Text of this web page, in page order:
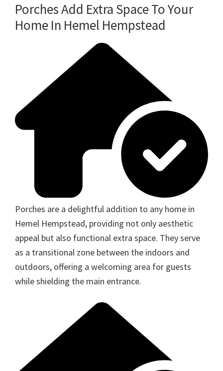
Porches Add Extra Space To Your
Home In Hemel Hempstead
Porches are a delightful addition to any home in
Hemel Hempstead, providing not only aesthetic
appeal but also functional extra space. They serve
as a transitional zone between the indoors and
outdoors, offering a welcoming area for guests
while shielding the main entrance.